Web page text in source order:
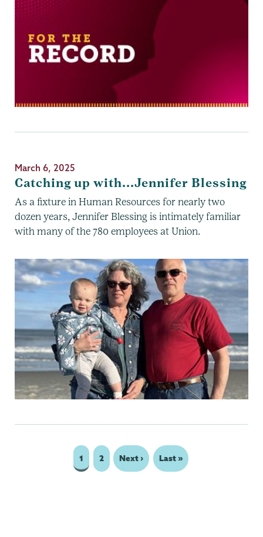
March 6, 2025
Catching up with...Jennifer Blessing
As a fixture in Human Resources for nearly two
dozen years, Jennifer Blessing is intimately familiar
with many of the 780 employees at Union.
Page
1 Page
2
Next
page
Next ›
Last
page
Last »